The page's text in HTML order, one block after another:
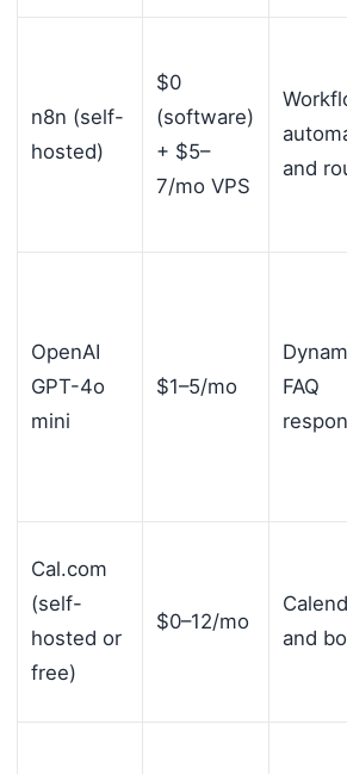
n8n (self-
hosted)
$0
(software)
+ $5–
7/mo VPS
and
OpenAI
GPT-4o
mini
$1–5/mo
FAQ
Cal.com
(self-
hosted or
free)
$0–12/mo
and